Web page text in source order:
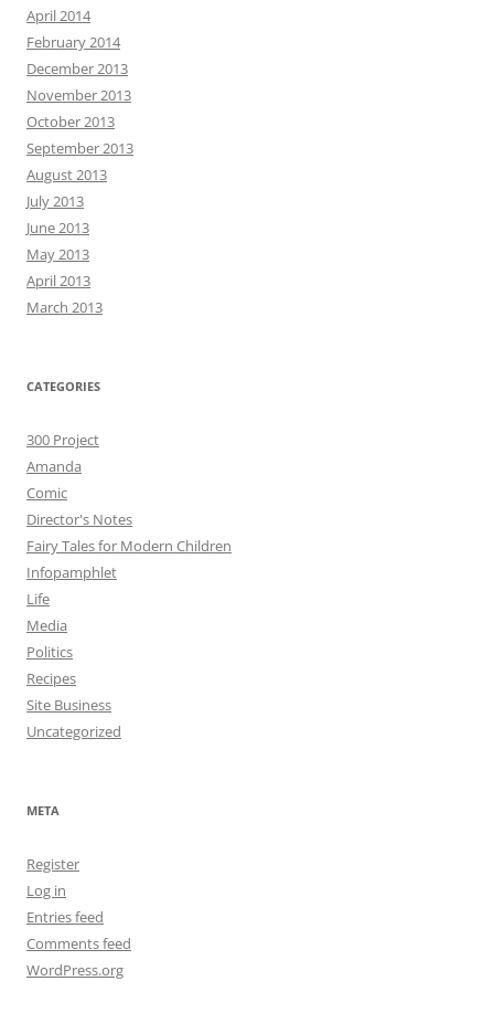
April 2014
February 2014
December 2013
November 2013
October 2013
September 2013
August 2013
July 2013
June 2013
May 2013
April 2013
March 2013
CATEGORIES
300 Project
Amanda
Comic
Director's Notes
Fairy Tales for Modern Children
Infopamphlet
Life
Media
Politics
Recipes
Site Business
Uncategorized
META
Register
Log in
Entries feed
Comments feed
WordPress.org